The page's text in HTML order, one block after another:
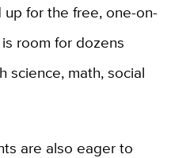
for the free, one-on-
room for dozens
science, math, social
are also eager to